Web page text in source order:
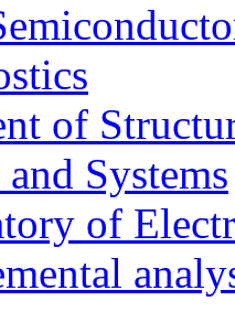
of
Systems
of